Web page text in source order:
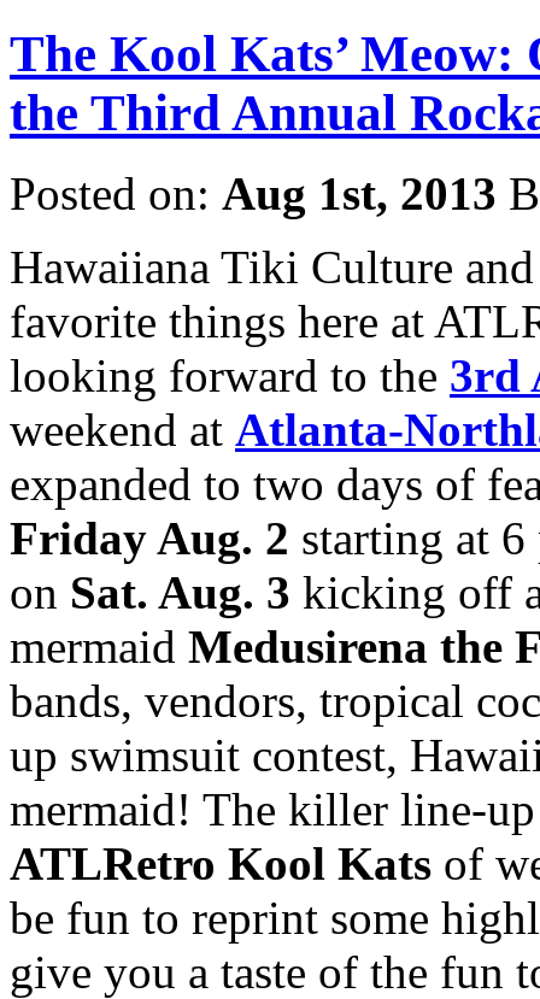
The Kool Kats’
the Third Annual
Posted on: Aug 1st, 2013
Hawaiiana Tiki Culture
favorite things here at
looking forward to the 3rd
weekend at Atlanta-
expanded to two days of
Friday Aug. 2 starting at
on Sat. Aug. 3 kicking off
mermaid Medusirena the
bands, vendors, tropical
up swimsuit contest,
mermaid! The killer line-
ATLRetro Kool Kats of
be fun to reprint some
give you a taste of the fun